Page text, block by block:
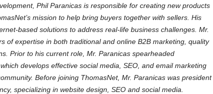
Phil Paranicas is responsible for creating new products
mission to help bring buyers together with sellers. His
based solutions to address real-life business challenges. Mr.
of expertise in both traditional and online B2B marketing, quality
Prior to his current role, Mr. Paranicas spearheaded
develops effective social media, SEO, and email marketing
Before joining ThomasNet, Mr. Paranicas was president
specializing in website design, SEO and social media.